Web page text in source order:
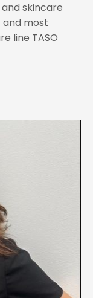
skincare
most
line TASO